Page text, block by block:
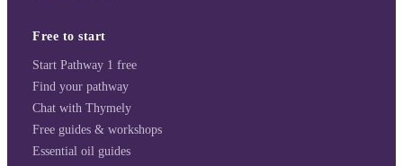
Free to start
Start Pathway 1 free
Find your pathway
Chat with Thymely
Free guides & workshops
Essential oil guides